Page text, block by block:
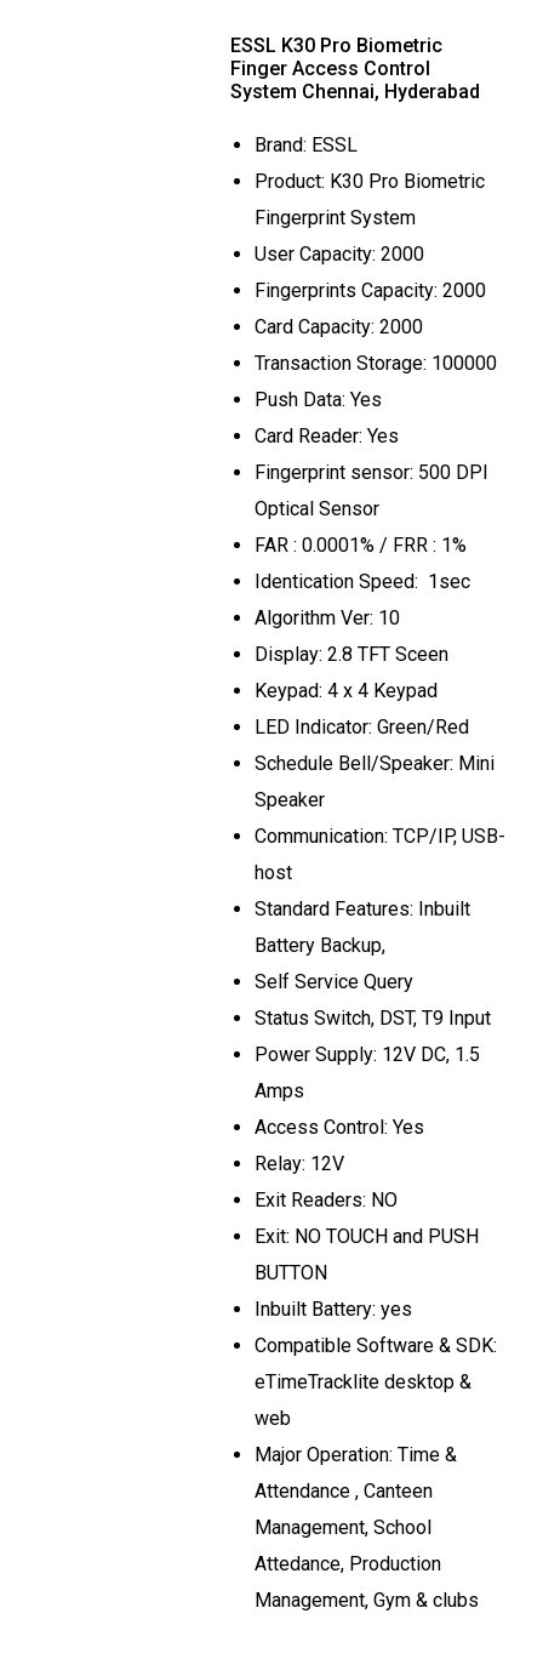
ESSL K30 Pro Biometric
Finger Access Control
System Chennai, Hyderabad
Brand: ESSL
Product: K30 Pro Biometric
Fingerprint System
User Capacity: 2000
Fingerprints Capacity: 2000
Card Capacity: 2000
Transaction Storage: 100000
Push Data: Yes
Card Reader: Yes
Fingerprint sensor: 500 DPI
Optical Sensor
FAR : 0.0001% / FRR : 1%
Identication Speed: 1sec
Algorithm Ver: 10
Display: 2.8 TFT Sceen
Keypad: 4 x 4 Keypad
LED Indicator: Green/Red
Schedule Bell/Speaker: Mini
Speaker
Communication: TCP/IP, USB-
host
Standard Features: Inbuilt
Battery Backup,
Self Service Query
Status Switch, DST, T9 Input
Power Supply: 12V DC, 1.5
Amps
Access Control: Yes
Relay: 12V
Exit Readers: NO
Exit: NO TOUCH and PUSH
BUTTON
Inbuilt Battery: yes
Compatible Software & SDK:
eTimeTracklite desktop &
web
Major Operation: Time &
Attendance , Canteen
Management, School
Attedance, Production
Management, Gym & clubs